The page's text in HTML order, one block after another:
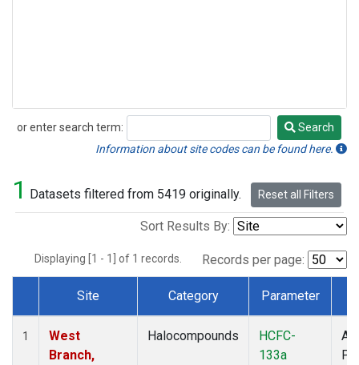
or enter search term:
Search
Search
Information about site codes can be found here.
1 Datasets filtered from 5419 originally. Reset all Filters
Sort Results By:
Displaying [1 - 1] of 1 records. Records per page:
Dataset Number
Site Category Parameter
1
West
Branch,
Halocompounds
HCFC-
133a